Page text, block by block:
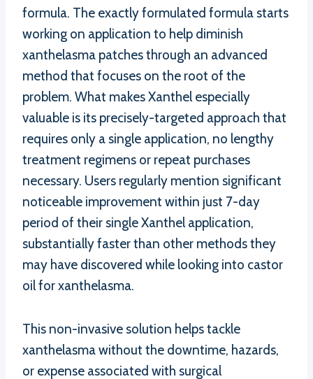
formula. The exactly formulated formula starts
working on application to help diminish
xanthelasma patches through an advanced
method that focuses on the root of the
problem. What makes Xanthel especially
valuable is its precisely-targeted approach that
requires only a single application, no lengthy
treatment regimens or repeat purchases
necessary. Users regularly mention significant
noticeable improvement within just 7-day
period of their single Xanthel application,
substantially faster than other methods they
may have discovered while looking into castor
oil for xanthelasma.
This non-invasive solution helps tackle
xanthelasma without the downtime, hazards,
or expense associated with surgical